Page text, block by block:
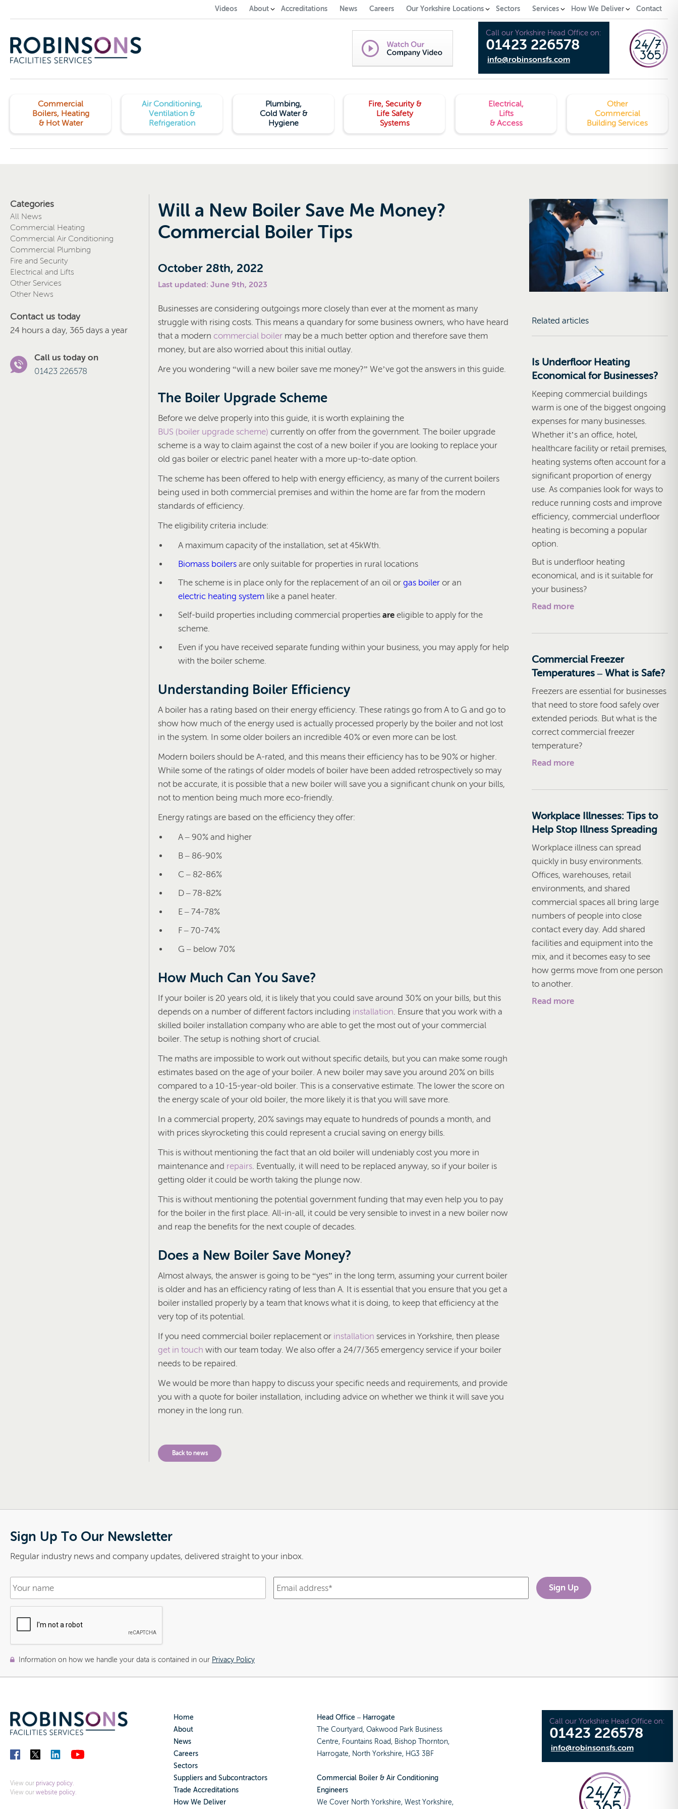
Videos About Accreditations News Careers Our Yorkshire Locations Sectors Services How We Deliver Contact
Call our Yorkshire Head Office on:
01423 226578
info@robinsonsfs.com
Commercial
Boilers, Heating
& Hot Water
Air Conditioning,
Ventilation &
Refrigeration
Plumbing,
Cold Water &
Hygiene
Fire, Security &
Life Safety
Systems
Electrical,
Lifts
& Access
Other
Commercial
Building Services
Categories
All News
Commercial Heating
Commercial Air Conditioning
Commercial Plumbing
Fire and Security
Electrical and Lifts
Other Services
Other News
Contact us today
24 hours a day, 365 days a year
Call us today on
01423 226578
Will a New Boiler Save Me Money?
Commercial Boiler Tips
October 28th, 2022
Last updated: June 9th, 2023
Businesses are considering outgoings more closely than ever at the moment as many
struggle with rising costs. This means a quandary for some business owners, who have heard
that a modern commercial boiler may be a much better option and therefore save them
money, but are also worried about this initial outlay.
Are you wondering “will a new boiler save me money?” We’ve got the answers in this guide.
The Boiler Upgrade Scheme
Before we delve properly into this guide, it is worth explaining the
BUS (boiler upgrade scheme) currently on offer from the government. The boiler upgrade
scheme is a way to claim against the cost of a new boiler if you are looking to replace your
old gas boiler or electric panel heater with a more up-to-date option.
The scheme has been offered to help with energy efficiency, as many of the current boilers
being used in both commercial premises and within the home are far from the modern
standards of efficiency.
The eligibility criteria include:
A maximum capacity of the installation, set at 45kWth.
Biomass boilers are only suitable for properties in rural locations
The scheme is in place only for the replacement of an oil or gas boiler or an
electric heating system like a panel heater.
Self-build properties including commercial properties are eligible to apply for the
scheme.
Even if you have received separate funding within your business, you may apply for help
with the boiler scheme.
Understanding Boiler Efficiency
A boiler has a rating based on their energy efficiency. These ratings go from A to G and go to
show how much of the energy used is actually processed properly by the boiler and not lost
in the system. In some older boilers an incredible 40% or even more can be lost.
Modern boilers should be A-rated, and this means their efficiency has to be 90% or higher.
While some of the ratings of older models of boiler have been added retrospectively so may
not be accurate, it is possible that a new boiler will save you a significant chunk on your bills,
not to mention being much more eco-friendly.
Energy ratings are based on the efficiency they offer:
A – 90% and higher
B – 86-90%
C – 82-86%
D – 78-82%
E – 74-78%
F – 70-74%
G – below 70%
How Much Can You Save?
If your boiler is 20 years old, it is likely that you could save around 30% on your bills, but this
depends on a number of different factors including installation. Ensure that you work with a
skilled boiler installation company who are able to get the most out of your commercial
boiler. The setup is nothing short of crucial.
The maths are impossible to work out without specific details, but you can make some rough
estimates based on the age of your boiler. A new boiler may save you around 20% on bills
compared to a 10-15-year-old boiler. This is a conservative estimate. The lower the score on
the energy scale of your old boiler, the more likely it is that you will save more.
In a commercial property, 20% savings may equate to hundreds of pounds a month, and
with prices skyrocketing this could represent a crucial saving on energy bills.
This is without mentioning the fact that an old boiler will undeniably cost you more in
maintenance and repairs. Eventually, it will need to be replaced anyway, so if your boiler is
getting older it could be worth taking the plunge now.
This is without mentioning the potential government funding that may even help you to pay
for the boiler in the first place. All-in-all, it could be very sensible to invest in a new boiler now
and reap the benefits for the next couple of decades.
Does a New Boiler Save Money?
Almost always, the answer is going to be “yes” in the long term, assuming your current boiler
is older and has an efficiency rating of less than A. It is essential that you ensure that you get a
boiler installed properly by a team that knows what it is doing, to keep that efficiency at the
very top of its potential.
If you need commercial boiler replacement or installation services in Yorkshire, then please
get in touch with our team today. We also offer a 24/7/365 emergency service if your boiler
needs to be repaired.
We would be more than happy to discuss your specific needs and requirements, and provide
you with a quote for boiler installation, including advice on whether we think it will save you
money in the long run.
Back to news
Related articles
Is Underfloor Heating
Economical for Businesses?
Keeping commercial buildings
warm is one of the biggest ongoing
expenses for many businesses.
Whether it’s an office, hotel,
healthcare facility or retail premises,
heating systems often account for a
significant proportion of energy
use. As companies look for ways to
reduce running costs and improve
efficiency, commercial underfloor
heating is becoming a popular
option.
But is underfloor heating
economical, and is it suitable for
your business?
Read more
Commercial Freezer
Temperatures – What is Safe?
Freezers are essential for businesses
that need to store food safely over
extended periods. But what is the
correct commercial freezer
temperature?
Read more
Workplace Illnesses: Tips to
Help Stop Illness Spreading
Workplace illness can spread
quickly in busy environments.
Offices, warehouses, retail
environments, and shared
commercial spaces all bring large
numbers of people into close
contact every day. Add shared
facilities and equipment into the
mix, and it becomes easy to see
how germs move from one person
to another.
Read more
Sign Up To Our Newsletter
Regular industry news and company updates, delivered straight to your inbox.
Information on how we handle your data is contained in our Privacy Policy
View our privacy policy.
View our website policy.
Home
About
News
Careers
Sectors
Suppliers and Subcontractors
Trade Accreditations
How We Deliver
Head Office – Harrogate
The Courtyard, Oakwood Park Business
Centre, Fountains Road, Bishop Thornton,
Harrogate, North Yorkshire, HG3 3BF
Commercial Boiler & Air Conditioning
Engineers
We Cover North Yorkshire,West Yorkshire,
Call our Yorkshire Head Office on:
01423 226578
info@robinsonsfs.com